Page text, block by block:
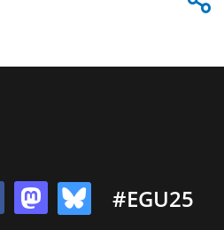
#EGU25